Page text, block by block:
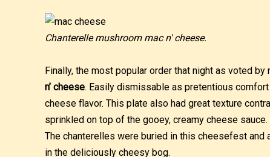
Chanterelle mushroom mac n' cheese.
Finally, the most popular order that night as voted by
n’ cheese. Easily dismissable as pretentious
cheese flavor. This plate also had great texture
sprinkled on top of the gooey, creamy cheese
The chanterelles were buried in this cheesefest
in the deliciously cheesy bog.